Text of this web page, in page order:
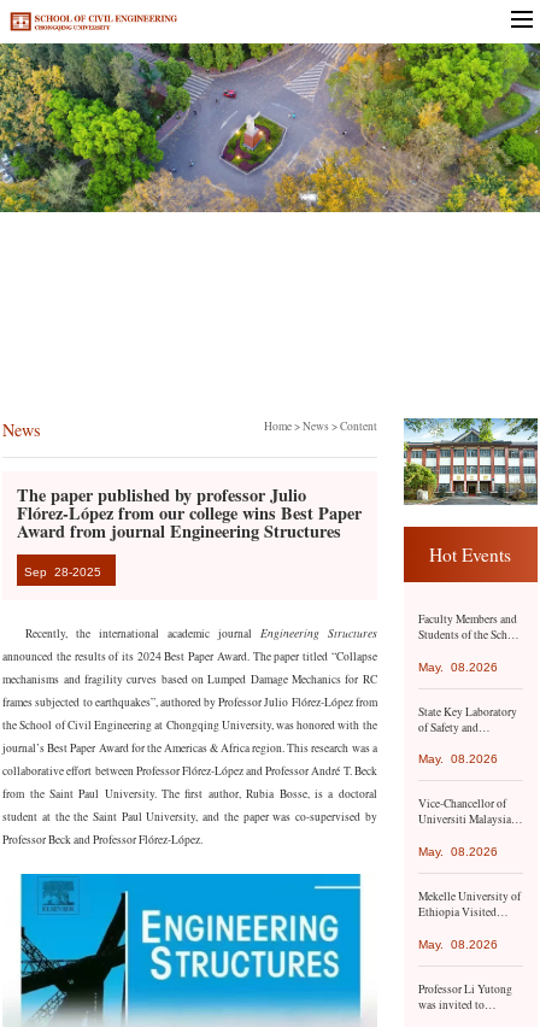
News Home>News> Content
The paper published by professor Julio
Flórez-López from our college wins Best Paper
Award from journal Engineering Structures
Sep 28-2025
Recently, the international academic journal Engineering Structures
announced the results of its 2024 Best Paper Award. The paper titled “Collapse
mechanisms and fragility curves based on Lumped Damage Mechanics for RC
frames subjected to earthquakes”, authored by Professor Julio Flórez-López from
the School of Civil Engineering at Chongqing University, was honored with the
journal’s Best Paper Award for the Americas & Africa region. This research was a
collaborative effort between Professor Flórez-López and Professor André T. Beck
from the Saint Paul University. The first author, Rubia Bosse, is a doctoral
student at the the Saint Paul University, and the paper was co-supervised by
Professor Beck and Professor Flórez-López.
Hot Events
Faculty Members and
Students of the School
Conduct Academic
and Macao
May. 08.2026
State Key Laboratory
of Safety and
Engineering in
Conference with
Namangan State
May. 08.2026
Vice-Chancellor of
Universiti Malaysia
Abdullah (UMPSA)
University
May. 08.2026
Mekelle University of
Ethiopia Visited
University for
May. 08.2026
Professor Li Yutong
was invited to